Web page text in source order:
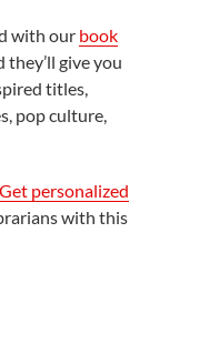
with our book
they’ll give you
titles,
pop culture,
Get personalized
with this